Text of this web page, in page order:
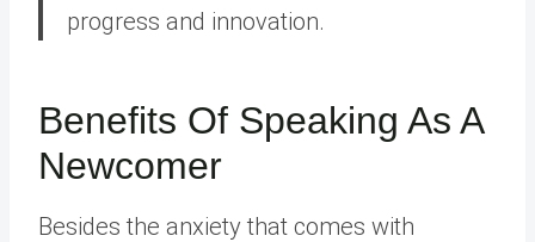
progress and innovation.
Benefits Of Speaking As A
Newcomer
Besides the anxiety that comes with